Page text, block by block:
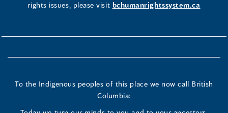
rights issues, please visit bchumanrightssystem.ca
To the Indigenous peoples of this place we now call British
Columbia: